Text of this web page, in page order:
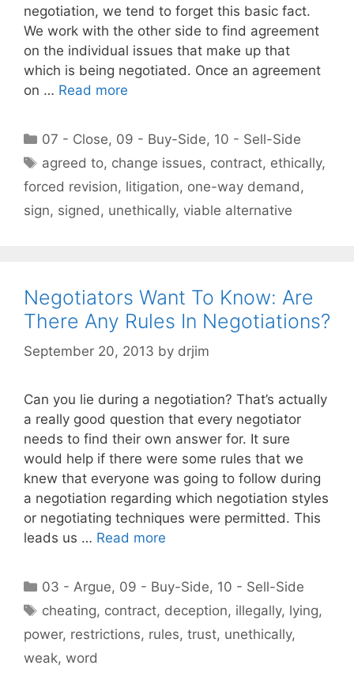
negotiation, we tend to forget this basic fact.
We work with the other side to find agreement
on the individual issues that make up that
which is being negotiated. Once an agreement
on … Read more
Categories
07 - Close, 09 - Buy-Side, 10 - Sell-Side
Tags
agreed to, change issues, contract, ethically,
forced revision, litigation, one-way demand ,
sign, signed , unethically, viable alternative
Negotiators Want To Know: Are
There Any Rules In Negotiations?
September 20, 2013 by drjim
Can you lie during a negotiation? That’s actually
a really good question that every negotiator
needs to find their own answer for. It sure
would help if there were some rules that we
knew that everyone was going to follow during
a negotiation regarding which negotiation styles
or negotiating techniques were permitted. This
leads us … Read more
Categories
03 - Argue, 09 - Buy-Side, 10 - Sell-Side
Tags
cheating, contract, deception, illegally, lying,
power, restrictions, rules, trust, unethically,
weak, word